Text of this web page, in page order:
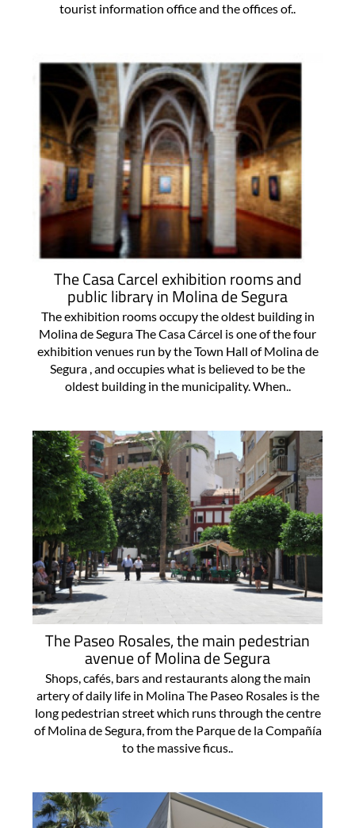
tourist information office and the offices of..
The Casa Carcel exhibition rooms and
public library in Molina de Segura
The exhibition rooms occupy the oldest building in
Molina de Segura The Casa Cárcel is one of the four
exhibition venues run by the Town Hall of Molina de
Segura , and occupies what is believed to be the
oldest building in the municipality. When..
The Paseo Rosales, the main pedestrian
avenue of Molina de Segura
Shops, cafés, bars and restaurants along the main
artery of daily life in Molina The Paseo Rosales is the
long pedestrian street which runs through the centre
of Molina de Segura, from the Parque de la Compañía
to the massive ficus..